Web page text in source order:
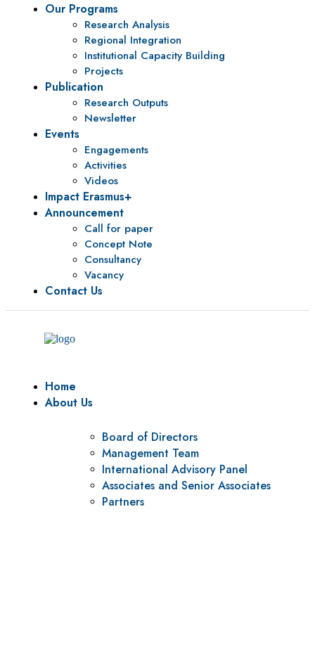
Our Programs
Research Analysis
Regional Integration
Institutional Capacity Building
Projects
Publication
Research Outputs
Newsletter
Events
Engagements
Activities
Videos
Impact Erasmus+
Announcement
Call for paper
Concept Note
Consultancy
Vacancy
Contact Us
Home
About Us
Board of Directors
Management Team
International Advisory Panel
Associates and Senior Associates
Partners